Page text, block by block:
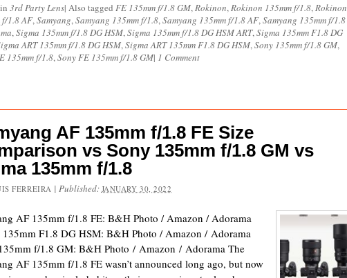
3rd Party Lens| Also tagged FE 135mm f/1.8 GM,Rokinon,Rokinon 135mm f/1.8,Rokinon
f/1.8 AF,Samyang,Samyang 135mm f/1.8,Samyang 135mm f/1.8 AF,Samyang 135mm f/1.8
,Sigma 135mm f/1.8 DG HSM,Sigma 135mm f/1.8 DG HSM ART,Sigma 135mm F1.8 DG
ART 135mm f/1.8 DG HSM,Sigma ART 135mm F1.8 DG HSM,Sony 135mm f/1.8 GM,
135mm f/1.8,Sony FE 135mm f/1.8 GM| 1 Comment
AF 135mm f/1.8 FE Size
vs Sony 135mm f/1.8 GM vs
135mm f/1.8
FERREIRA | Published: JANUARY 30, 2022
AF 135mm f/1.8 FE: B&H Photo / Amazon / Adorama
135mm F1.8 DG HSM: B&H Photo / Amazon / Adorama
f/1.8 GM: B&H Photo / Amazon / Adorama The
AF 135mm f/1.8 FE wasn’t announced long ago, but now